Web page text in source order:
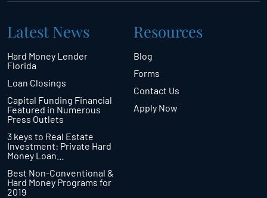
Latest News
Hard Money Lender
Florida
Loan Closings
Capital Funding Financial
Featured in Numerous
Press Outlets
3 keys to Real Estate
Investment: Private Hard
Money Loan…
Best Non-Conventional &
Hard Money Programs for
2019
Resources
Blog
Forms
Contact Us
Apply Now